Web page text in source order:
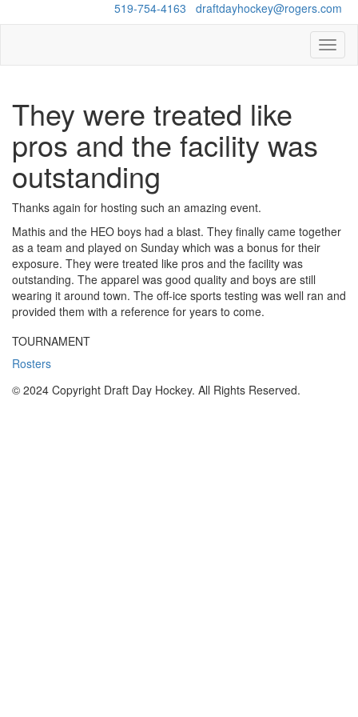
519-754-4163 draftdayhockey@rogers.com
They were treated like
pros and the facility was
outstanding
Thanks again for hosting such an amazing event.
Mathis and the HEO boys had a blast. They finally came together
as a team and played on Sunday which was a bonus for their
exposure. They were treated like pros and the facility was
outstanding. The apparel was good quality and boys are still
wearing it around town. The off-ice sports testing was well ran and
provided them with a reference for years to come.
TOURNAMENT
Rosters
© 2024 Copyright Draft Day Hockey. All Rights Reserved.